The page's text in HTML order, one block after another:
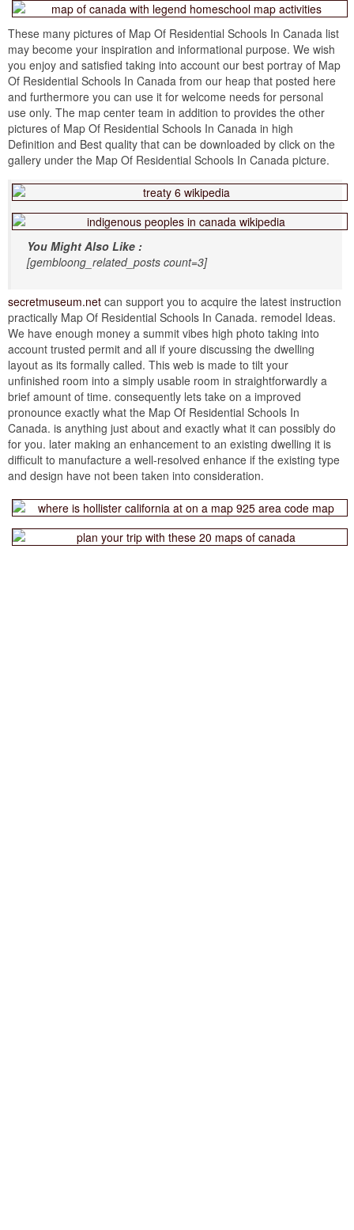
These many pictures of Map Of Residential Schools In Canada list
may become your inspiration and informational purpose. We wish
you enjoy and satisfied taking into account our best portray of Map
Of Residential Schools In Canada from our heap that posted here
and furthermore you can use it for welcome needs for personal
use only. The map center team in addition to provides the other
pictures of Map Of Residential Schools In Canada in high
Definition and Best quality that can be downloaded by click on the
gallery under the Map Of Residential Schools In Canada picture.
You Might Also Like :
[gembloong_related_posts count=3]
secretmuseum.net can support you to acquire the latest instruction
practically Map Of Residential Schools In Canada. remodel Ideas.
We have enough money a summit vibes high photo taking into
account trusted permit and all if youre discussing the dwelling
layout as its formally called. This web is made to tilt your
unfinished room into a simply usable room in straightforwardly a
brief amount of time. consequently lets take on a improved
pronounce exactly what the Map Of Residential Schools In
Canada. is anything just about and exactly what it can possibly do
for you. later making an enhancement to an existing dwelling it is
difficult to manufacture a well-resolved enhance if the existing type
and design have not been taken into consideration.